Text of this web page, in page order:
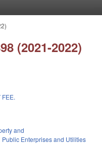
(2021-2022)
FEE.
and
Public Enterprises and Utilities